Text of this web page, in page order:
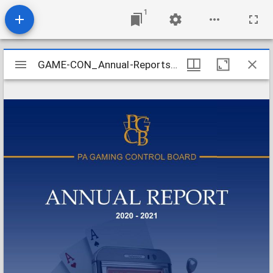
1
Mirador
viewer
GAME-CON_Annual-Reports_2020-2021_2021-10-01